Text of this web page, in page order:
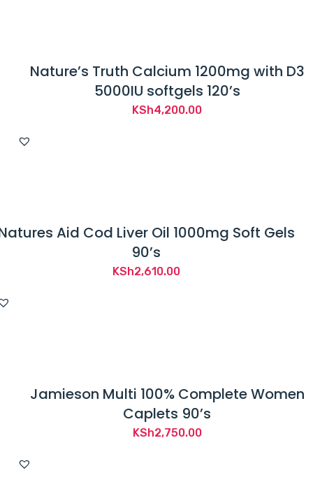
Nature’s Truth Calcium 1200mg with D3
5000IU softgels 120’s
KSh4,200.00
Aid Cod Liver Oil 1000mg Soft Gels
90’s
KSh2,610.00
Jamieson Multi 100% Complete Women
Caplets 90’s
KSh2,750.00